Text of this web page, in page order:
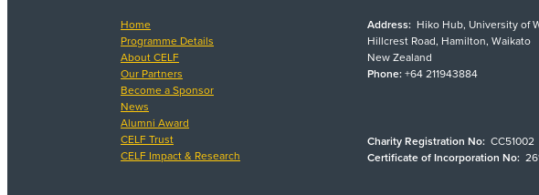
Home
Programme Details
About CELF
Our Partners
Become a Sponsor
News
Alumni Award
CELF Trust
CELF Impact & Research
Address: Hiko Hub, University of
Hillcrest Road, Hamilton, Waikato
New Zealand
Phone:+64 211943884
Charity Registration No: CC51002
Certificate of Incorporation No: